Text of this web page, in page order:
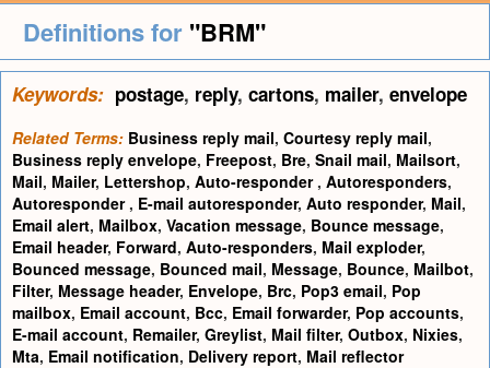
Definitions for "BRM"
Keywords: postage, reply, cartons, mailer, envelope
Related Terms: Business reply mail, Courtesy reply mail,
Business reply envelope, Freepost, Bre, Snail mail, Mailsort,
Mail, Mailer, Lettershop, Auto-responder , Autoresponders,
Autoresponder , E-mail autoresponder, Auto responder, Mail,
Email alert, Mailbox, Vacation message, Bounce message,
Email header, Forward, Auto-responders, Mail exploder,
Bounced message, Bounced mail, Message, Bounce, Mailbot,
Filter, Message header, Envelope, Brc, Pop3 email, Pop
mailbox, Email account, Bcc, Email forwarder, Pop accounts,
E-mail account, Remailer, Greylist, Mail filter, Outbox, Nixies,
Mta, Email notification, Delivery report, Mail reflector